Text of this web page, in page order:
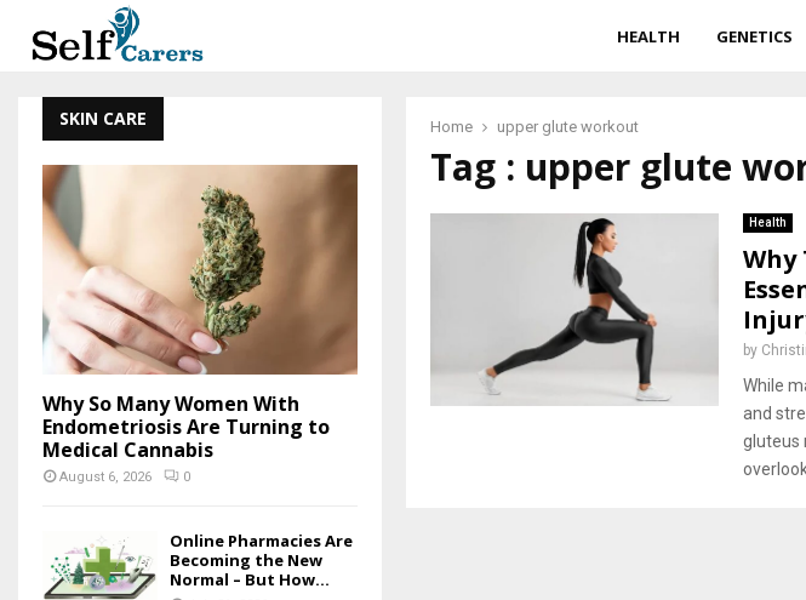
HEALTH GENETICS
Home upper glute workout
Tag : upper glute
Health
by
While
and
gluteus
SKIN CARE
Why So Many Women With
Endometriosis Are Turning to
Medical Cannabis
August 6, 2026 0
Online Pharmacies Are
Becoming the New
Normal – But How...